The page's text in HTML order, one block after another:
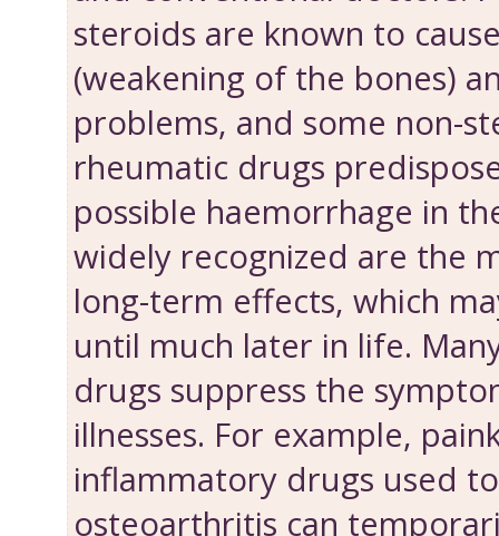
steroids are known to
(weakening of the bones)
problems, and some non-
rheumatic drugs
possible haemorrhage in
widely recognized are the
long-term effects, which
until much later in life.
drugs suppress the
illnesses. For example,
inflammatory drugs used
osteoarthritis can